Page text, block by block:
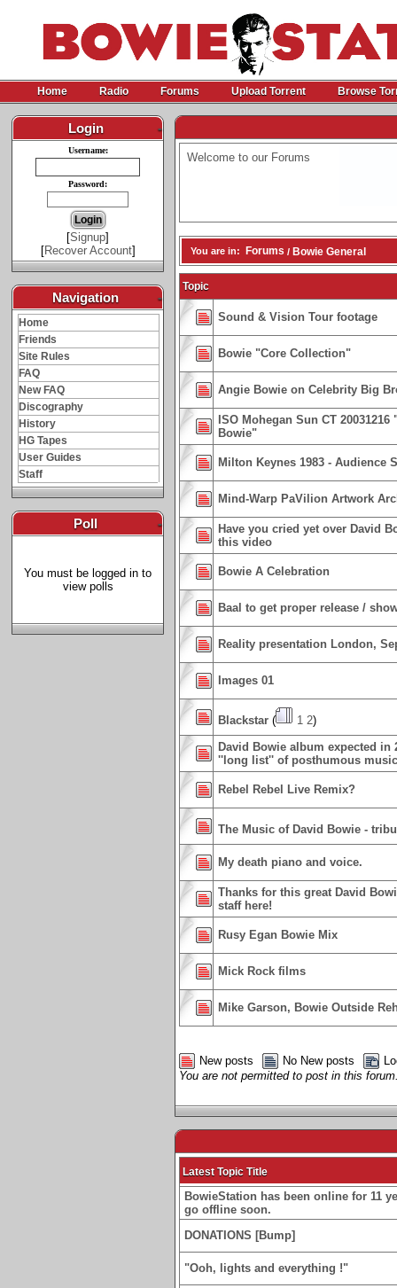
Home Radio Forums Upload Torrent Browse
Login -
Username:
Password:
[Signup]
[Recover Account]
Navigation -
Home
Friends
Site Rules
FAQ
New FAQ
Discography
History
HG Tapes
User Guides
Staff
Poll -
You must be logged in to
view polls
Welcome to our Forums
You are in: Forums / Bowie General
Topic
Sound & Vision Tour footage
Bowie "Core Collection"
Angie Bowie on Celebrity Big
ISO Mohegan Sun CT
Bowie"
Milton Keynes 1983 - Audience
Mind-Warp PaVilion Artwork
Have you cried yet over David
this video
Bowie A Celebration
Baal to get proper release /
Reality presentation London,
Images 01
Blackstar ( 1 2)
David Bowie album expected in
''long list'' of posthumous music
Rebel Rebel Live Remix?
The Music of David Bowie -
My death piano and voice.
Thanks for this great David
staff here!
Rusy Egan Bowie Mix
Mick Rock films
Mike Garson, Bowie Outside
New posts No New posts
You are not permitted to post in this
Latest Topic Title
BowieStation has been online for 11
go offline soon.
DONATIONS [Bump]
"Ooh, lights and everything !"